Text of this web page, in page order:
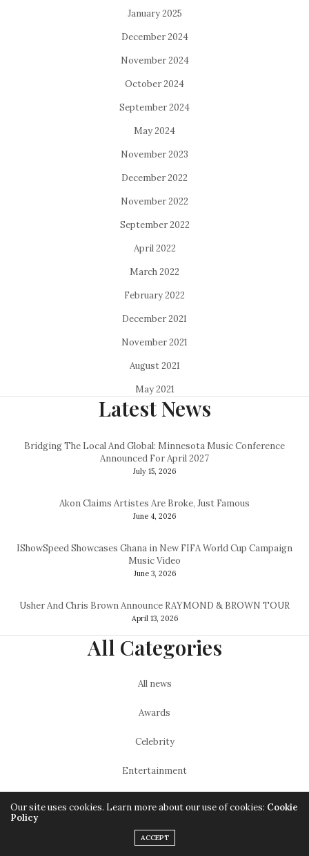
January 2025
December 2024
November 2024
October 2024
September 2024
May 2024
November 2023
December 2022
November 2022
September 2022
April 2022
March 2022
February 2022
December 2021
November 2021
August 2021
May 2021
Latest News
Bridging The Local And Global: Minnesota Music Conference
Announced For April 2027
July 15, 2026
Akon Claims Artistes Are Broke, Just Famous
June 4, 2026
IShowSpeed Showcases Ghana in New FIFA World Cup Campaign
Music Video
June 3, 2026
Usher And Chris Brown Announce RAYMOND & BROWN TOUR
April 13, 2026
All Categories
All news
Awards
Celebrity
Entertainment
Lifestyle
Our site uses cookies. Learn more about our use of cookies: Cookie
Policy
ACCEPT